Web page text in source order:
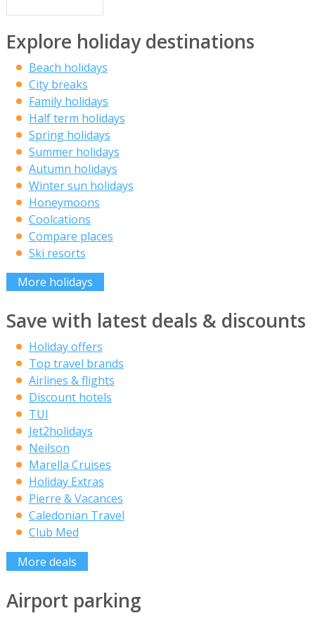
Explore holiday destinations
Beach holidays
City breaks
Family holidays
Half term holidays
Spring holidays
Summer holidays
Autumn holidays
Winter sun holidays
Honeymoons
Coolcations
Compare places
Ski resorts
More holidays
Save with latest deals & discounts
Holiday offers
Top travel brands
Airlines & flights
Discount hotels
TUI
Jet2holidays
Neilson
Marella Cruises
Holiday Extras
Pierre & Vacances
Caledonian Travel
Club Med
More deals
Airport parking